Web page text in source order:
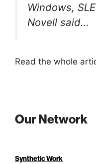
Windows,
Novell said…
Read the whole
Our Network
Synthetic Work